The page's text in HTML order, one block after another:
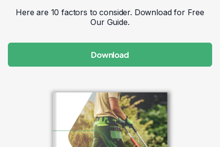
Here are 10 factors to consider. Download for Free
Our Guide.
Download